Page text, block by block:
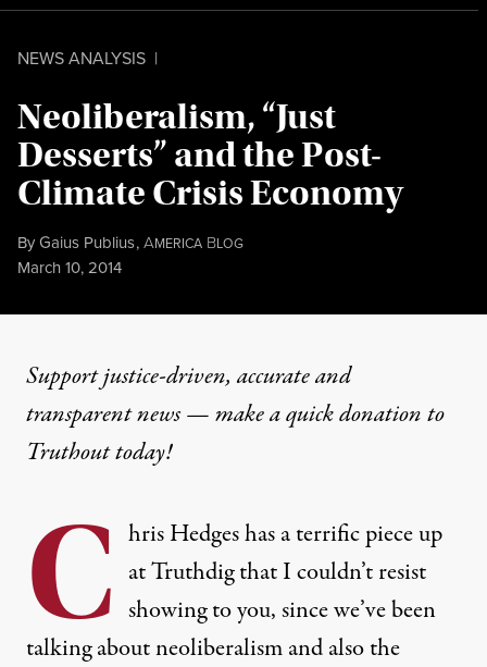
NEWS ANALYSIS |
Neoliberalism, “Just
Desserts” and the Post-
Climate Crisis Economy
ByGaius Publius,AMERICA BLOG
Published
March 10, 2014
Support justice-driven, accurate and
transparent news — make aquick donationto
Truthout today!
C hris Hedges has a terrificpiece up
at Truthdigthat I couldn’t resist
showing to you, since we’ve been
talking about neoliberalism and also the